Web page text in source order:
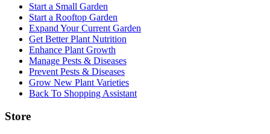
Start a Small Garden
Start a Rooftop Garden
Expand Your Current Garden
Get Better Plant Nutrition
Enhance Plant Growth
Manage Pests & Diseases
Prevent Pests & Diseases
Grow New Plant Varieties
Back To Shopping Assistant
Store